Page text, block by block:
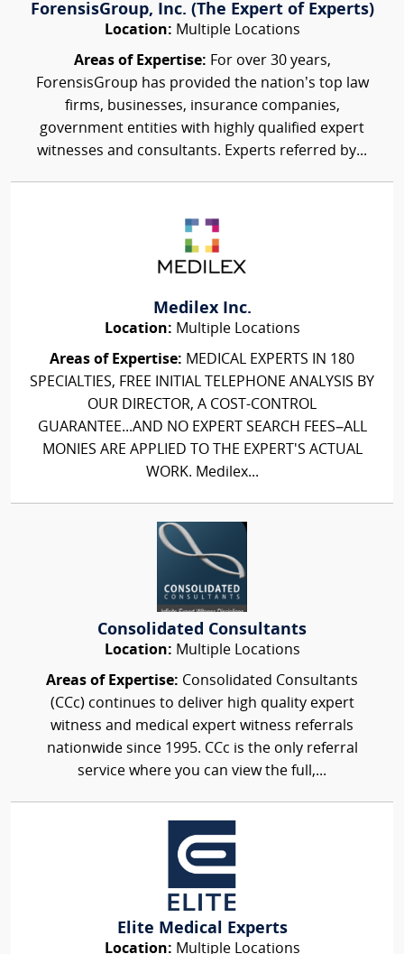
ForensisGroup, Inc. (The Expert of Experts)
Location: Multiple Locations
Areas of Expertise: For over 30 years,
ForensisGroup has provided the nation’s top law
firms, businesses, insurance companies,
government entities with highly qualified expert
witnesses and consultants. Experts referred by...
Medilex Inc.
Location: Multiple Locations
Areas of Expertise: MEDICAL EXPERTS IN 180
SPECIALTIES, FREE INITIAL TELEPHONE ANALYSIS BY
OUR DIRECTOR, A COST-CONTROL
GUARANTEE...AND NO EXPERT SEARCH FEES–ALL
MONIES ARE APPLIED TO THE EXPERT'S ACTUAL
WORK. Medilex...
Consolidated Consultants
Location: Multiple Locations
Areas of Expertise: Consolidated Consultants
(CCc) continues to deliver high quality expert
witness and medical expert witness referrals
nationwide since 1995. CCc is the only referral
service where you can view the full,...
Elite Medical Experts
Location: Multiple Locations